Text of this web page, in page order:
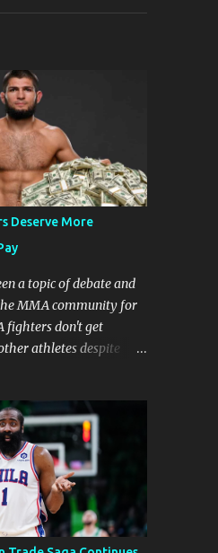
Deserve More
a topic of debate and
MMA community for
fighters don't get
athletes despite
be higher than
get. Why should they
Here are the reasons
Demands in MMA
put their bodies and
time they step into
The physical